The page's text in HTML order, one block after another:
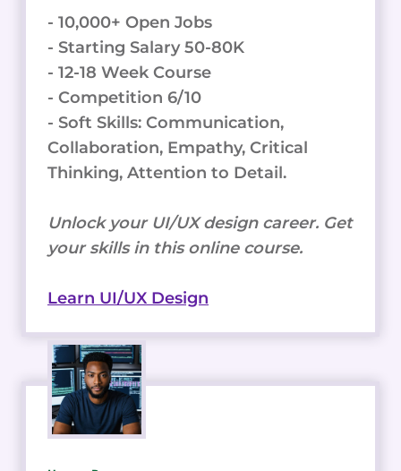
- 10,000+ Open Jobs
- Starting Salary 50-80K
- 12-18 Week Course
- Competition 6/10
- Soft Skills: Communication,
Collaboration, Empathy, Critical
Thinking, Attention to Detail.
Unlock your UI/UX design career. Get
your skills in this online course.
Learn UI/UX Design